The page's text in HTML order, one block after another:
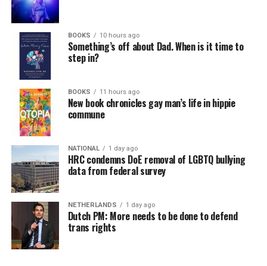
BOOKS 10 hours ago
Something’s off about Dad. When is it time to
step in?
BOOKS 11 hours ago
New book chronicles gay man’s life in hippie
commune
NATIONAL 1 day ago
HRC condemns DoE removal of LGBTQ bullying
data from federal survey
NETHERLANDS 1 day ago
Dutch PM: More needs to be done to defend
trans rights